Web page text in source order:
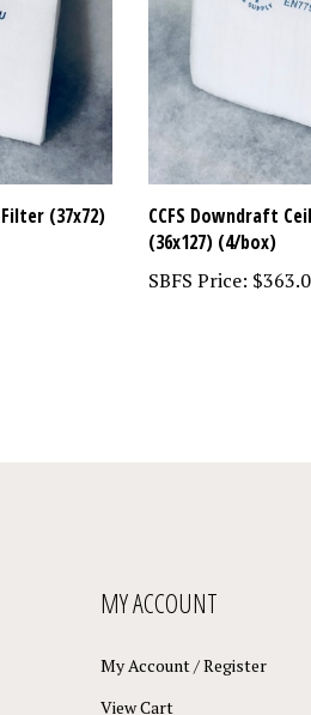
(37x72)
CCFS Downdraft
(36x127) (4/box)
SBFS Price:
MY ACCOUNT
My Account/Register
View Cart